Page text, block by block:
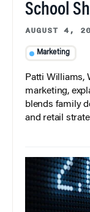
School
AUGUST 4,
Marketing
Patti Williams,
marketing,
blends family
and retail